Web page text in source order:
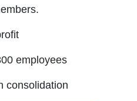
employees
consolidation